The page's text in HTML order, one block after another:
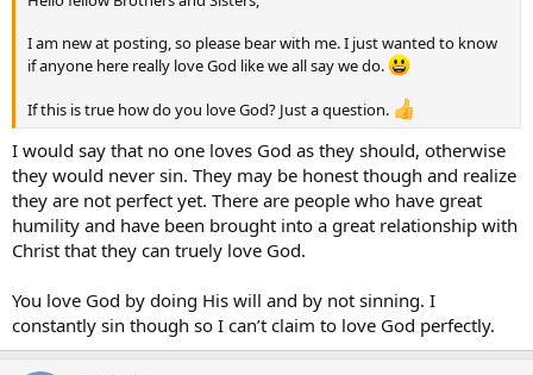
I am new at posting, so please bear with me. I just wanted to know
if anyone here really love God like we all say we do.
If this is true how do you love God? Just a question.
I would say that no one loves God as they should, otherwise
they would never sin. They may be honest though and realize
they are not perfect yet. There are people who have great
humility and have been brought into a great relationship with
Christ that they can truely love God.
You love God by doing His will and by not sinning. I
constantly sin though so I can’t claim to love God perfectly.